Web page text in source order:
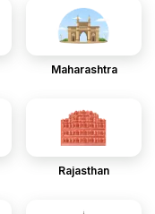
Maharashtra
Rajasthan